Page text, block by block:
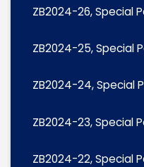
ZB2024-26, Special
ZB2024-25, Special
ZB2024-24, Special
ZB2024-23, Special
ZB2024-22, Special